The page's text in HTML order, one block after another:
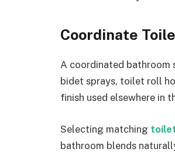
Coordinate
A coordinated bathroom
bidet sprays, toilet roll
finish used elsewhere in
Selecting matching
bathroom blends